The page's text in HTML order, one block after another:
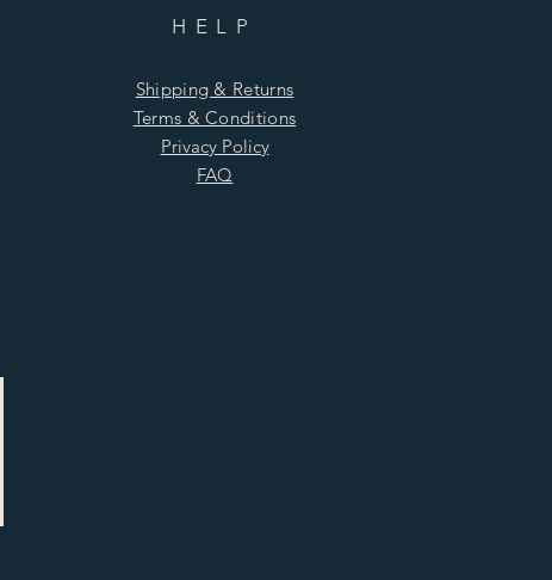
HELP
Shipping & Returns
Terms & Conditions
Privacy Policy
FAQ